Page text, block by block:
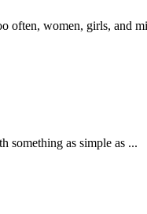
often, women, girls, and
something as simple as ...